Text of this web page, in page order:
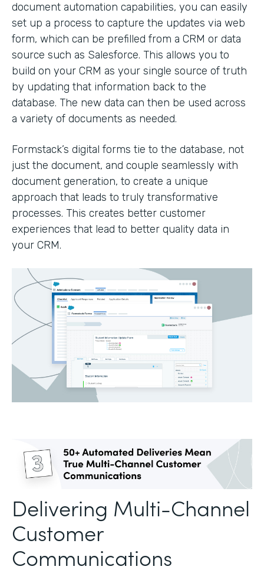
document automation capabilities, you can easily
set up a process to capture the updates via web
form, which can be prefilled from a CRM or data
source such as Salesforce. This allows you to
build on your CRM as your single source of truth
by updating that information back to the
database. The new data can then be used across
a variety of documents as needed.
Formstack’s digital forms tie to the database, not
just the document, and couple seamlessly with
document generation, to create a unique
approach that leads to truly transformative
processes. This creates better customer
experiences that lead to better quality data in
your CRM.
Delivering Multi-Channel
Customer
Communications